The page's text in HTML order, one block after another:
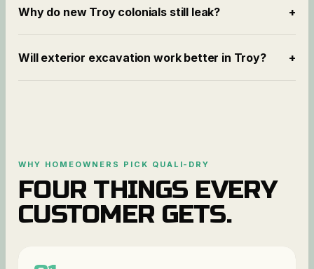
Why do new Troy colonials still leak? +
Will exterior excavation work better in Troy? +
WHY HOMEOWNERS PICK QUALI-DRY
FOUR THINGS EVERY
CUSTOMER GETS.